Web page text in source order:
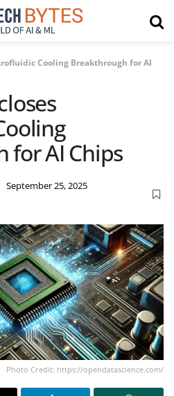
Cooling Breakthrough for AI
for AI Chips
September 25, 2025
Photo Credit: https://opendatascience.com/